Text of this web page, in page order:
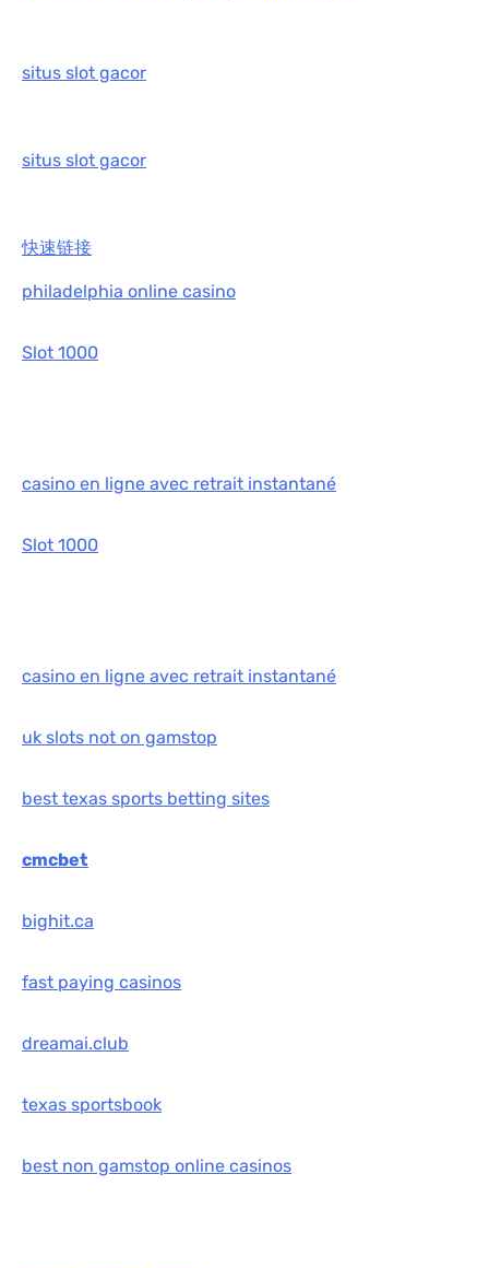
situs slot gacor
situs slot gacor
快速链接
philadelphia online casino
Slot 1000
casino en ligne avec retrait instantané
Slot 1000
casino en ligne avec retrait instantané
uk slots not on gamstop
best texas sports betting sites
cmcbet
bighit.ca
fast paying casinos
dreamai.club
texas sportsbook
best non gamstop online casinos